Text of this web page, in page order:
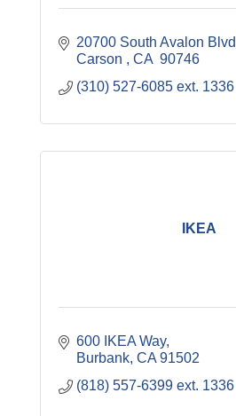
20700 South Avalon Blvd
Carson
CA 90746
(310) 527-6085 ext. 1336
IKEA
600 IKEA Way
Burbank CA 91502
(818) 557-6399 ext. 1336